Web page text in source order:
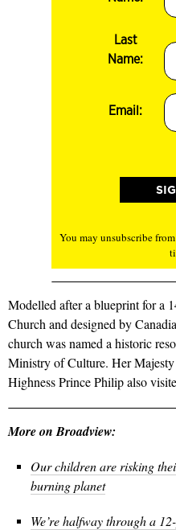
Last
Name:
Email:
You may unsubscribe
Modelled after a blueprint for a
Church and designed by
church was named a historic
Ministry of Culture. Her
Highness Prince Philip also
More on Broadview:
Our children are risking
burning planet
We’re halfway through a